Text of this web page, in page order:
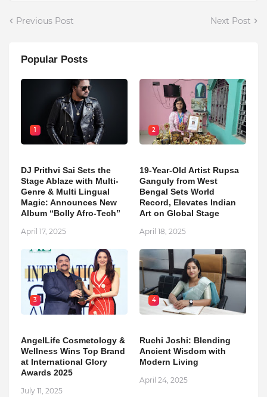
Previous Post Next Post
Popular Posts
1
DJ Prithvi Sai Sets the
Stage Ablaze with Multi-
Genre & Multi Lingual
Magic: Announces New
Album “Bolly Afro-Tech”
April 17, 2025
2
19-Year-Old Artist Rupsa
Ganguly from West
Bengal Sets World
Record, Elevates Indian
Art on Global Stage
April 18, 2025
3
AngelLife Cosmetology &
Wellness Wins Top Brand
at International Glory
Awards 2025
July 11, 2025
4
Ruchi Joshi: Blending
Ancient Wisdom with
Modern Living
April 24, 2025